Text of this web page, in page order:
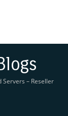
Should Be Using
for you
– Reseller